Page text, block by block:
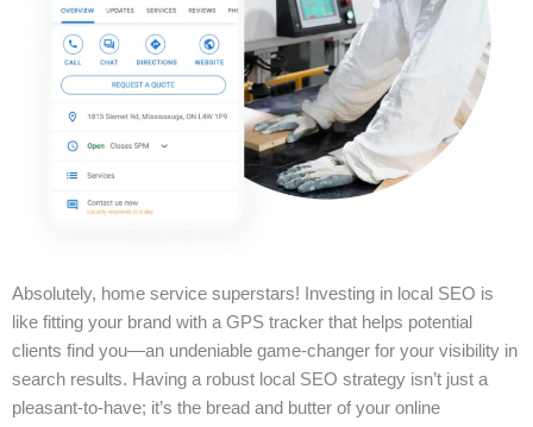
Absolutely, home service superstars! Investing in local SEO is
like fitting your brand with a GPS tracker that helps potential
clients find you—an undeniable game-changer for your visibility in
search results. Having a robust local SEO strategy isn’t just a
pleasant-to-have; it’s the bread and butter of your online